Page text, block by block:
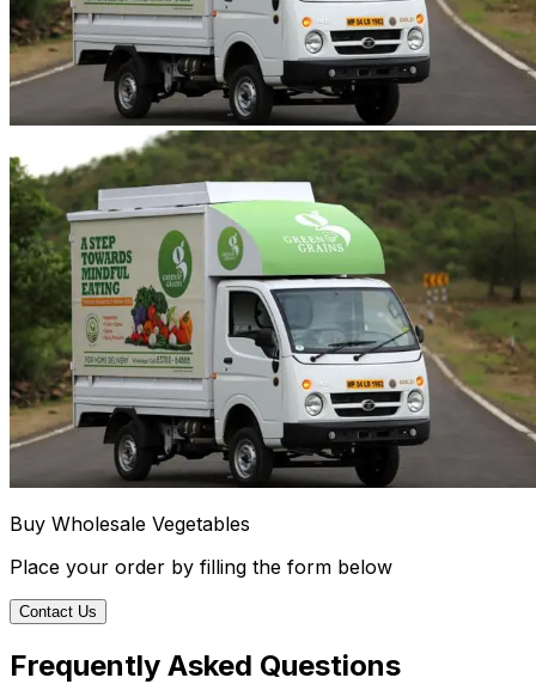
Buy Wholesale Vegetables
Place your order by filling the form below
Contact Us
Frequently Asked Questions